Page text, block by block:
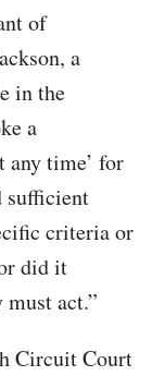
of
a
in the
a
any time’ for
sufficient
criteria or
did it
act.”
Circuit Court